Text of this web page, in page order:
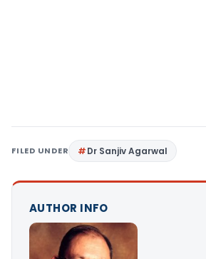
FILED UNDER Dr Sanjiv Agarwal
AUTHOR INFO